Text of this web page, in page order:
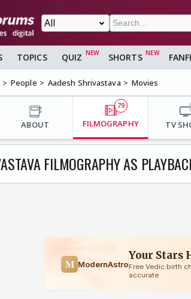
TOPICS QUIZ SHORTS
People Aadesh Shrivastava Movies
ABOUT FILMOGRAPHY
79
TV
FILMOGRAPHY AS